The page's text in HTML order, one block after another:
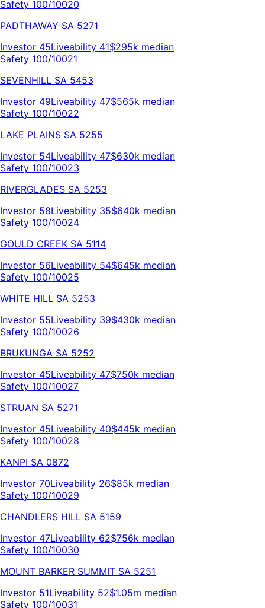
Safety 100/10020
PADTHAWAY SA 5271
Investor 45Liveability 41$295k median
Safety 100/10021
SEVENHILL SA 5453
Investor 49Liveability 47$565k median
Safety 100/10022
LAKE PLAINS SA 5255
Investor 54Liveability 47$630k median
Safety 100/10023
RIVERGLADES SA 5253
Investor 58Liveability 35$640k median
Safety 100/10024
GOULD CREEK SA 5114
Investor 56Liveability 54$645k median
Safety 100/10025
WHITE HILL SA 5253
Investor 55Liveability 39$430k median
Safety 100/10026
BRUKUNGA SA 5252
Investor 45Liveability 47$750k median
Safety 100/10027
STRUAN SA 5271
Investor 45Liveability 40$445k median
Safety 100/10028
KANPI SA 0872
Investor 70Liveability 26$85k median
Safety 100/10029
CHANDLERS HILL SA 5159
Investor 47Liveability 62$756k median
Safety 100/10030
MOUNT BARKER SUMMIT SA 5251
Investor 51Liveability 52$1.05m median
Safety 100/10031